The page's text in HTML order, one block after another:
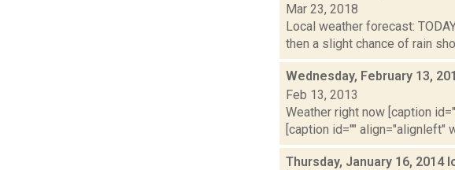
Mar 23, 2018
Local weather forecast:
then a slight chance of rain
Wednesday, February 13,
Feb 13, 2013
Weather right now [caption
[caption id="" align="alignleft"
Thursday, January 16, 2014